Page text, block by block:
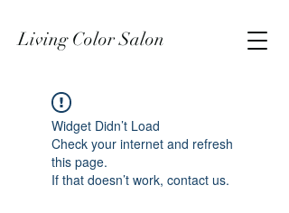
Living Color Salon
Widget Didn’t Load
Check your internet and refresh
this page.
If that doesn’t work, contact us.